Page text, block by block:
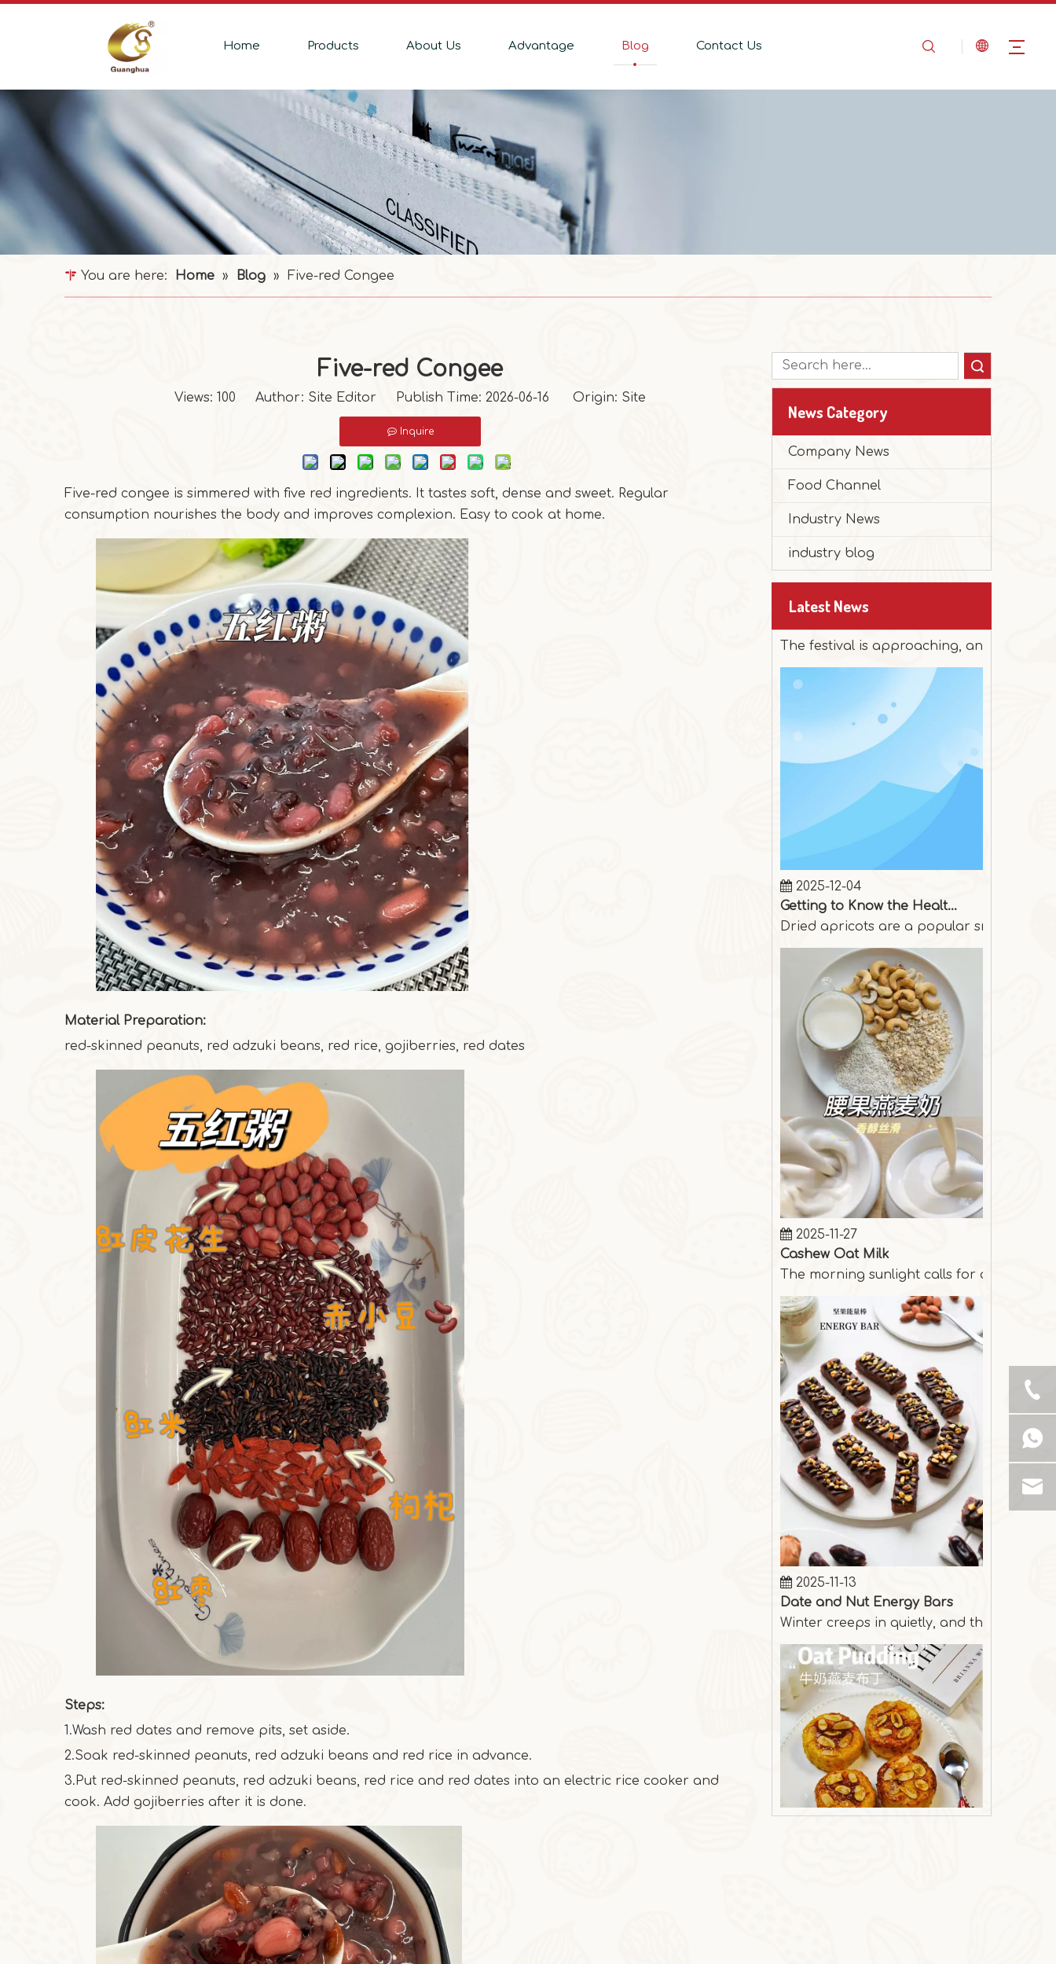
Home Products About Us Advantage Blog Contact Us
You are here: Home » Blog » Five-red Congee
Five-red Congee
Views: 100 Author: Site Editor Publish Time: 2026-06-16 Origin: Site
Inquire
Five-red congee is simmered with five red ingredients. It tastes soft, dense and sweet. Regular
consumption nourishes the body and improves complexion. Easy to cook at home.
Material Preparation:
red-skinned peanuts, red adzuki beans, red rice, gojiberries, red dates
Steps:
1.Wash red dates and remove pits, set aside.
2.Soak red-skinned peanuts, red adzuki beans and red rice in advance.
3.Put red-skinned peanuts, red adzuki beans, red rice and red dates into an electric rice cooker and
cook. Add gojiberries after it is done.
News Category
Company News
Food Channel
Industry News
industry blog
Latest News
2025-08-14
Peanut Butter Muffin Cake
Dried apricots are a popular snack
2025-11-27
Cashew Oat Milk
The morning sunlight calls for a cup of
2025-11-13
Date and Nut Energy Bars
Winter creeps in quietly, and the days